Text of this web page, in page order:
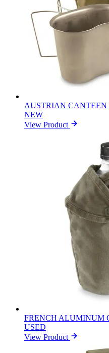
AUSTRIAN
NEW
View Product
FRENCH ALUMINUM
USED
View Product